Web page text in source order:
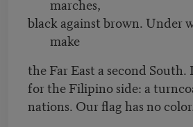
marches,
black against brown. Under
make
the Far East a second
for the Filipino side: a
nations. Our flag has no